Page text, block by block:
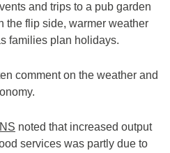
and trips to a pub garden
the flip side, warmer weather
families plan holidays.
comment on the weather and
noted that increased output
services was partly due to